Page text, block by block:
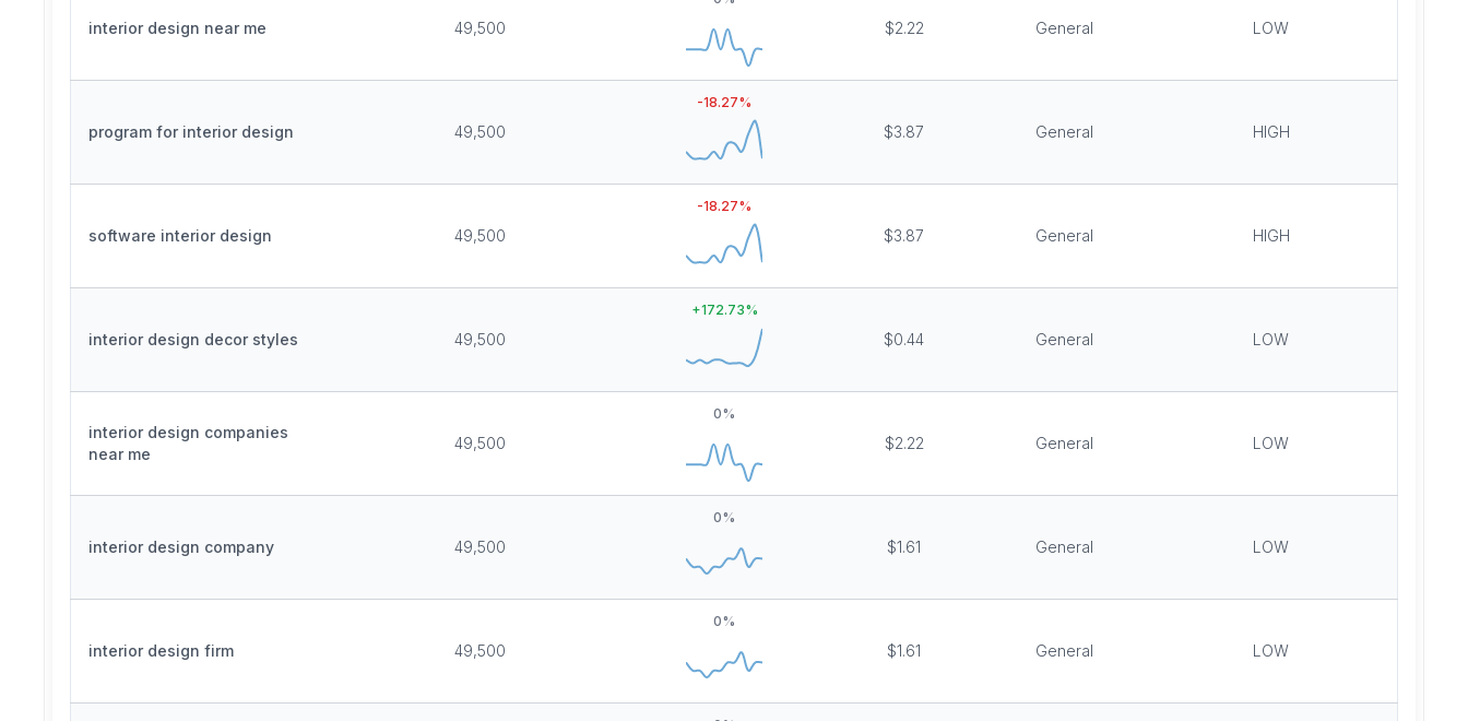
interior design near me 49,500 $2.22 General LOW
program for interior design 49,500
-18.27%
$3.87 General HIGH
software interior design 49,500
-18.27%
$3.87 General HIGH
interior design decor styles 49,500
+172.73%
$0.44 General LOW
interior design companies
near me
49,500
0%
$2.22 General LOW
interior design company 49,500
0%
$1.61 General LOW
interior design firm 49,500
0%
$1.61 General LOW